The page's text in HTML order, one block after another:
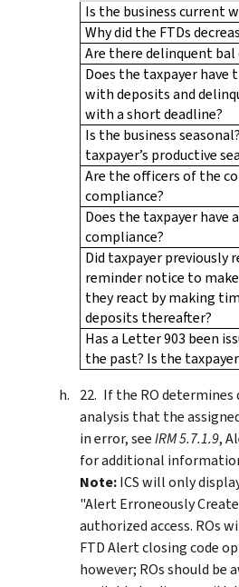
Is the business current
Why did the FTDs
Are there delinquent
Does the taxpayer
with deposits and
with a short deadline?
Is the business
taxpayer’s productive
Are the officers of the
compliance?
Does the taxpayer have
compliance?
Did taxpayer previously
reminder notice to
they react by making
deposits thereafter?
Has a Letter 903 been
the past? Is the
If the RO
analysis that the
in error, seeIRM 5.7.1.9,
for additional
Note:ICS will only
"Alert Erroneously
authorized access. ROs
FTD Alert closing code
however; ROs should